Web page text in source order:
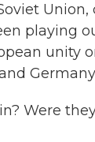
playing
unity
Were